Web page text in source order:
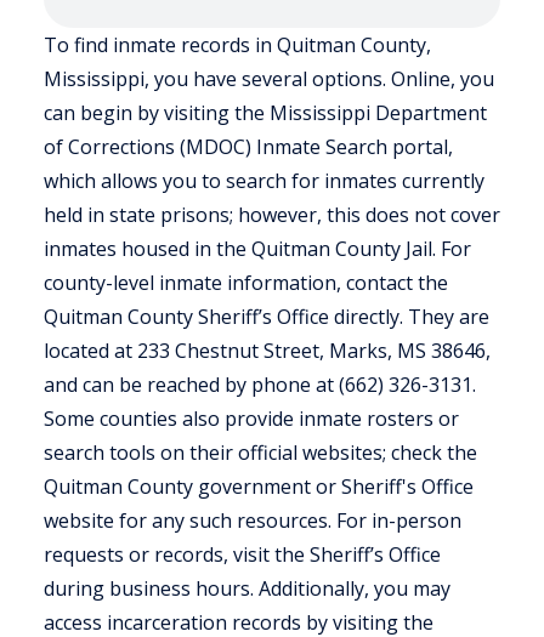
To find inmate records in Quitman County,
Mississippi, you have several options. Online, you
can begin by visiting the Mississippi Department
of Corrections (MDOC) Inmate Search portal,
which allows you to search for inmates currently
held in state prisons; however, this does not cover
inmates housed in the Quitman County Jail. For
county-level inmate information, contact the
Quitman County Sheriff’s Office directly. They are
located at 233 Chestnut Street, Marks, MS 38646,
and can be reached by phone at (662) 326-3131.
Some counties also provide inmate rosters or
search tools on their official websites; check the
Quitman County government or Sheriff's Office
website for any such resources. For in-person
requests or records, visit the Sheriff’s Office
during business hours. Additionally, you may
access incarceration records by visiting the